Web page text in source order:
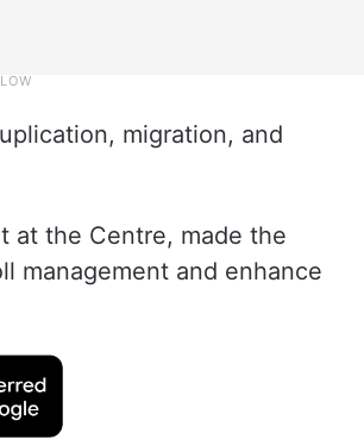
migration, and
at the Centre, made the
management and enhance